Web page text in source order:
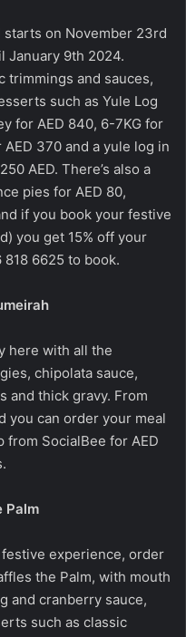
on November 23rd
January 9th 2024.
trimmings and sauces,
such as Yule Log
for AED 840, 6-7KG for
370 and a yule log in
AED. There’s also a
pies for AED 80,
if you book your festive
you get 15% off your
6625 to book.
here with all the
chipolata sauce,
and thick gravy. From
you can order your meal
from SocialBee for AED
Palm
experience, order
the Palm, with mouth
and cranberry sauce,
such as classic